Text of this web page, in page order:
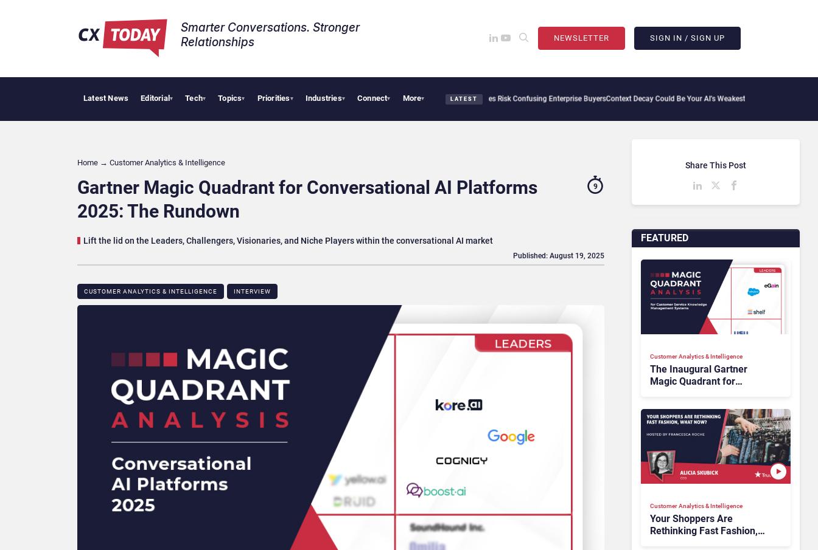
Smarter Conversations. Stronger
Relationships​
NEWSLETTER SIGN IN / SIGN UP
Latest News Editorial▾ Tech▾ Topics▾ Priorities▾ Industries▾ Connect▾ More▾ LATEST
AI Cybersecurity Needs Collective Defense, But Multiplying Alliances Risk Confusing Enterprise BuyersContext Decay Could Be Your AI’s Weakest LinkBettermode Connects
Home → Customer Analytics & Intelligence
Gartner Magic Quadrant for Conversational AI Platforms
2025: The Rundown
Lift the lid on the Leaders, Challengers, Visionaries, and Niche Players within the conversational AI market
9
CUSTOMER ANALYTICS & INTELLIGENCE INTERVIEW
Published: August 19, 2025
FEATURED
Customer Analytics & Intelligence
The Inaugural Gartner
Magic Quadrant for
Systems 2026: The
Rundown
Customer Analytics & Intelligence
Your Shoppers Are
Rethinking Fast Fashion,
Share This Post